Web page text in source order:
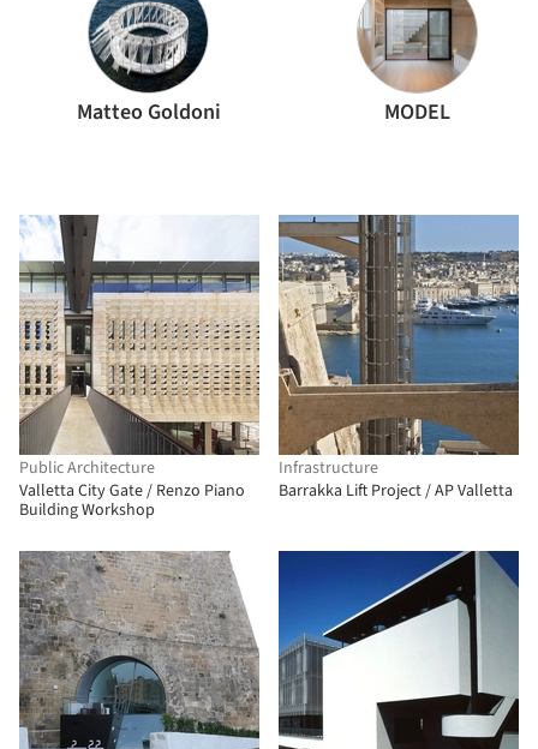
Matteo Goldoni MODEL
Public Architecture
Valletta City Gate / Renzo Piano
Building Workshop
Infrastructure
Barrakka Lift Project / AP Valletta